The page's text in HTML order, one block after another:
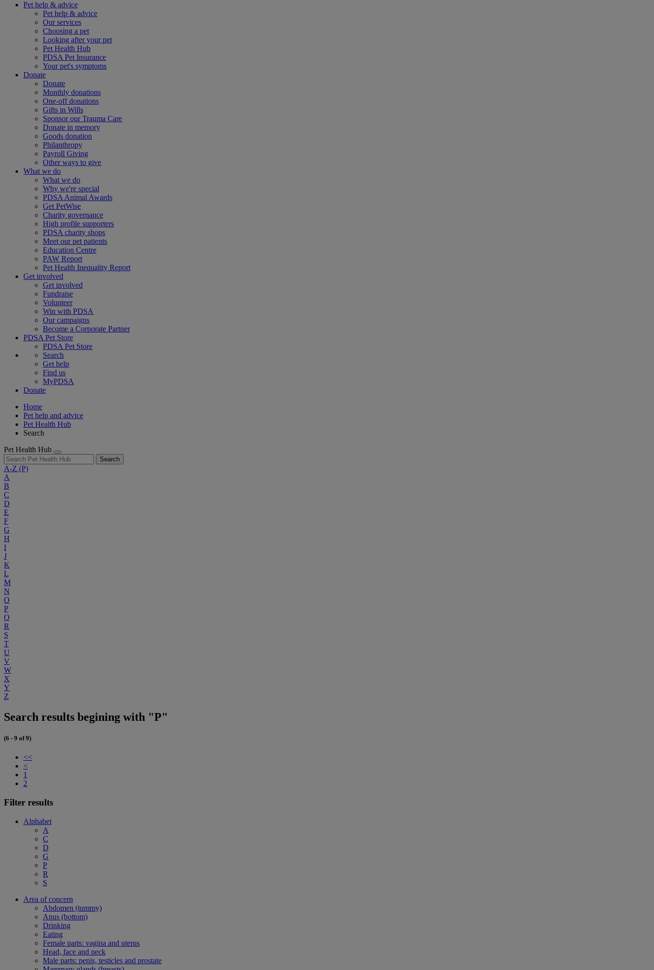
Pet help & advice
Pet help & advice
Our services
Choosing a pet
Looking after your pet
Pet Health Hub
PDSA Pet Insurance
Your pet's symptoms
Donate
Donate
Monthly donations
One-off donations
Gifts in Wills
Sponsor our Trauma Care
Donate in memory
Goods donation
Philanthropy
Payroll Giving
Other ways to give
What we do
What we do
Why we're special
PDSA Animal Awards
Get PetWise
Charity governance
High profile supporters
PDSA charity shops
Meet our pet patients
Education Centre
PAW Report
Pet Health Inequality Report
Get involved
Get involved
Fundraise
Volunteer
Win with PDSA
Our campaigns
Become a Corporate Partner
PDSA Pet Store
PDSA Pet Store
Search
Get help
Find us
MyPDSA
Donate
Home
Pet help and advice
Pet Health Hub
Search
Pet Health Hub
Search
A-Z (P)
A
B
C
D
E
F
G
H
I
J
K
L
M
N
O
P
Q
R
S
T
U
V
W
X
Y
Z
Search results begining with "P"
(6 - 9 of 9)
<<
<
1
2
Filter results
Alphabet
A
C
D
G
P
R
S
Area of concern
Abdomen (tummy)
Anus (bottom)
Drinking
Eating
Female parts: vagina and uterus
Head, face and neck
Male parts: penis, testicles and prostate